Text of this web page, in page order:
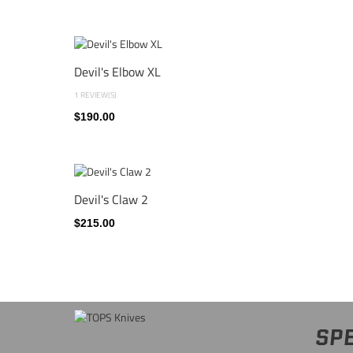
Devil's Elbow XL
1 REVIEW(S)
$190.00
Devil's Claw 2
$215.00